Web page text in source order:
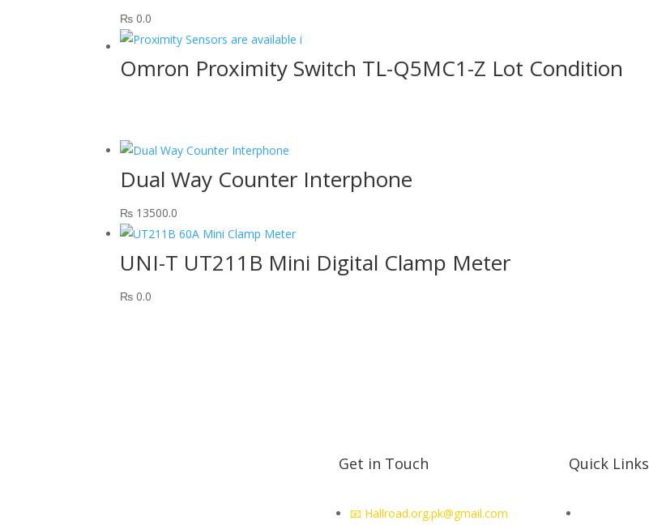
₨ 0.0
Omron Proximity Switch TL-Q5MC1-Z Lot Condition
Dual Way Counter Interphone
₨ 13500.0
UNI-T UT211B Mini Digital Clamp Meter
₨ 0.0
Get in Touch
📧 Hallroad.org.pk@gmail.com
Quick Links